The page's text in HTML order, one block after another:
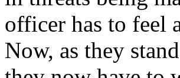
officer has to feel
Now, as they